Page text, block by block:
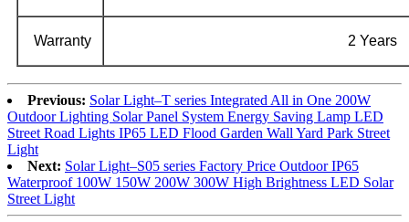
Warranty 2 Years
Previous: Solar Light–T series Integrated All in One 200W
Outdoor Lighting Solar Panel System Energy Saving Lamp LED
Street Road Lights IP65 LED Flood Garden Wall Yard Park Street
Light
Next: Solar Light–S05 series Factory Price Outdoor IP65
Waterproof 100W 150W 200W 300W High Brightness LED Solar
Street Light